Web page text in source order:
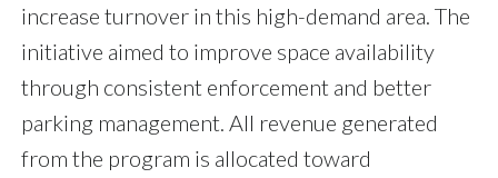
increase turnover in this high-demand area. The
initiative aimed to improve space availability
through consistent enforcement and better
parking management. All revenue generated
from the program is allocated toward